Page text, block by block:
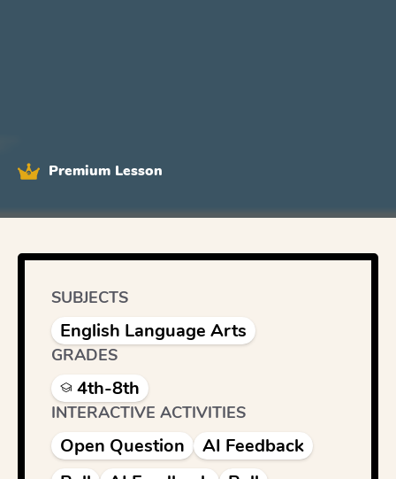
Premium Lesson
SUBJECTS
English Language Arts
GRADES
4th-8th
INTERACTIVE ACTIVITIES
Open Question
AI Feedback